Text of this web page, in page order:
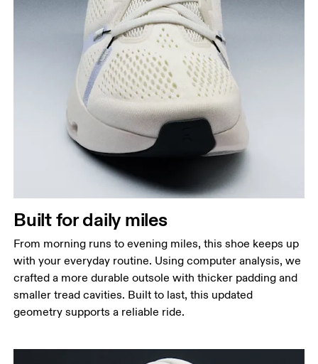
Built for daily miles
From morning runs to evening miles, this shoe keeps up
with your everyday routine. Using computer analysis, we
crafted a more durable outsole with thicker padding and
smaller tread cavities. Built to last, this updated
geometry supports a reliable ride.